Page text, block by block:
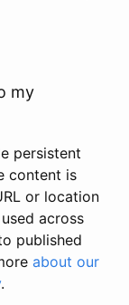
my
persistent
content is
or location
across
published
about our
.